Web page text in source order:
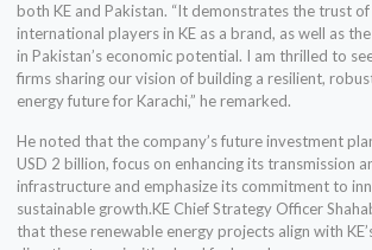
both KE and Pakistan. “It demonstrates the trust of
international players in KE as a brand, as well as
in Pakistan’s economic potential. I am thrilled to
firms sharing our vision of building a resilient,
energy future for Karachi,” he remarked.
He noted that the company’s future investment
USD 2 billion, focus on enhancing its transmission
infrastructure and emphasize its commitment to
sustainable growth.KE Chief Strategy Officer
that these renewable energy projects align with